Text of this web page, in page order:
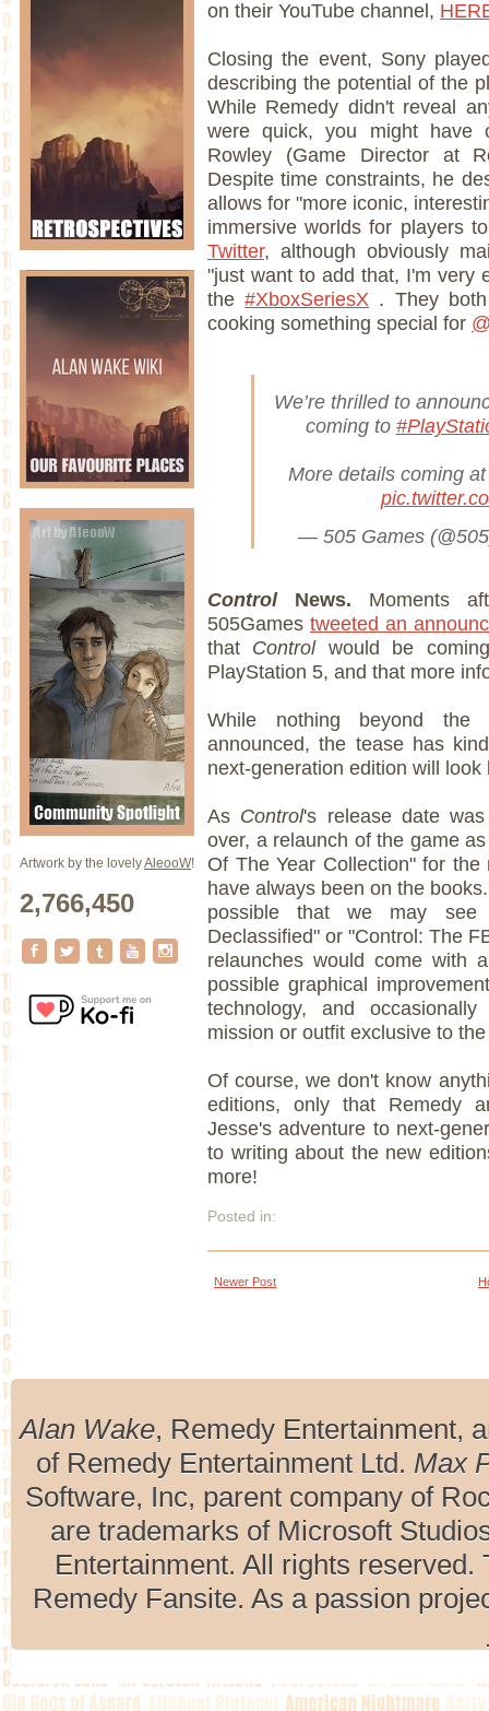
Artwork by the lovelyAleooW!
2,766,450
on their YouTube channel,
Closing the event, Sony
describing the potential of the
While Remedy didn't reveal
were quick, you might have
Rowley (Game Director at
Despite time constraints, he
allows for "more iconic,
immersive worlds for players
Twitter, although obviously
"just want to add that, I'm very
the#XboxSeriesX . They
cooking something special for
We’re thrilled to
coming to
More details coming
— 505 Games
ControlNews. Moments
505Games tweeted an
that Control would be
PlayStation 5, and that more
While nothing beyond the
announced, the tease has
next-generation edition will
As Control's release date
over, a relaunch of the game
Of The Year Collection" for
have always been on the
possible that we may see
Declassified" or "Control: The
relaunches would come with
possible graphical
technology, and
mission or outfit exclusive to
Of course, we don't know
editions, only that Remedy
Jesse's adventure to next-
to writing about the new
more!
Posted in:
Newer Post
Alan Wake, Remedy Entertainment,
of Remedy Entertainment Ltd. Max
Software, Inc, parent company of
are trademarks of Microsoft
Entertainment. All rights
Remedy Fansite. As a passion